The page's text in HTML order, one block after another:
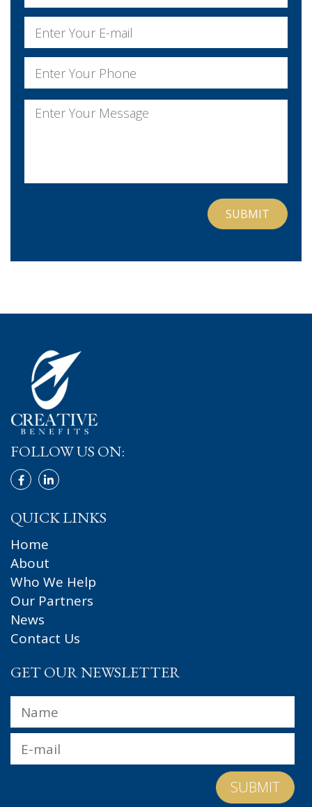
Email *
Phone *
Message
FOLLOW US ON:
QUICK LINKS
Home
About
Who We Help
Our Partners
News
Contact Us
GET OUR NEWSLETTER
Email